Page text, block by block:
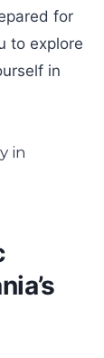
for
to explore
in